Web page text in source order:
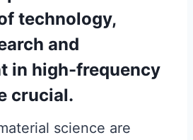
technology,
and
in high-frequency
crucial.
science are